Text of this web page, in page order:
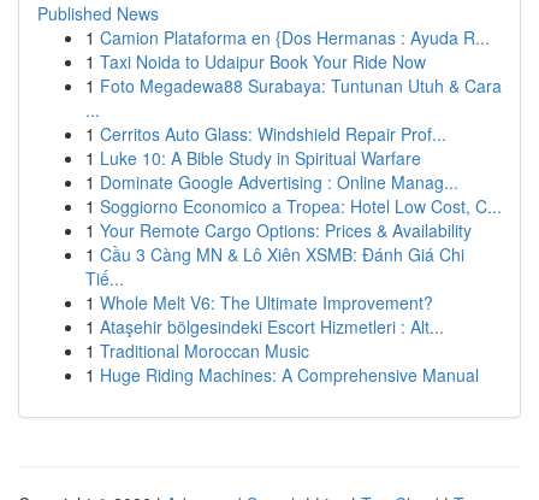
Published News
1 Camion Plataforma en {Dos Hermanas : Ayuda R...
1 Taxi Noida to Udaipur Book Your Ride Now
1 Foto Megadewa88 Surabaya: Tuntunan Utuh & Cara
...
1 Cerritos Auto Glass: Windshield Repair Prof...
1 Luke 10: A Bible Study in Spiritual Warfare
1 Dominate Google Advertising : Online Manag...
1 Soggiorno Economico a Tropea: Hotel Low Cost, C...
1 Your Remote Cargo Options: Prices & Availability
1 Cầu 3 Càng MN & Lô Xiên XSMB: Đánh Giá Chi
Tiế...
1 Whole Melt V6: The Ultimate Improvement?
1 Ataşehir bölgesindeki Escort Hizmetleri : Alt...
1 Traditional Moroccan Music
1 Huge Riding Machines: A Comprehensive Manual